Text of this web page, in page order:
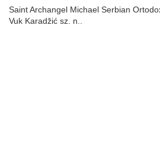
Saint Archangel Michael Serbian
Vuk Karadžić sz. n..